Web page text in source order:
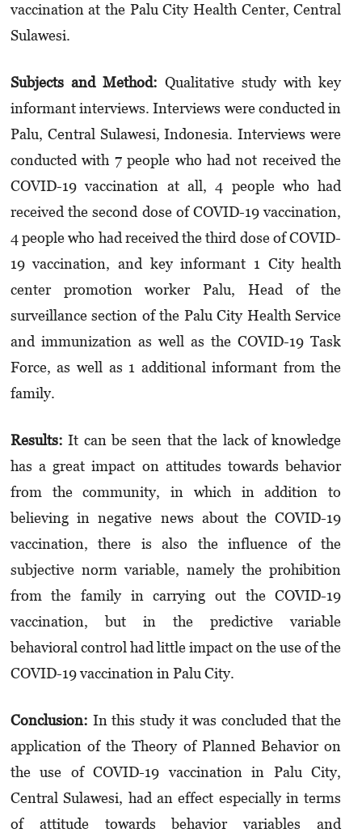
vaccination at the Palu City Health Center, Central
Sulawesi.
Subjects and Method: Qualitative study with key
informant interviews. Interviews were conducted in
Palu, Central Sulawesi, Indonesia. Interviews were
conducted with 7 people who had not received the
COVID-19 vaccination at all, 4 people who had
received the second dose of COVID-19 vaccination,
4 people who had received the third dose of COVID-
19 vaccination, and key informant 1 City health
center promotion worker Palu, Head of the
surveillance section of the Palu City Health Service
and immunization as well as the COVID-19 Task
Force, as well as 1 additional informant from the
family.
Results: It can be seen that the lack of knowledge
has a great impact on attitudes towards behavior
from the community, in which in addition to
believing in negative news about the COVID-19
vaccination, there is also the influence of the
subjective norm variable, namely the prohibition
from the family in carrying out the COVID-19
vaccination, but in the predictive variable
behavioral control had little impact on the use of the
COVID-19 vaccination in Palu City.
Conclusion: In this study it was concluded that the
application of the Theory of Planned Behavior on
the use of COVID-19 vaccination in Palu City,
Central Sulawesi, had an effect especially in terms
of attitude towards behavior variables and